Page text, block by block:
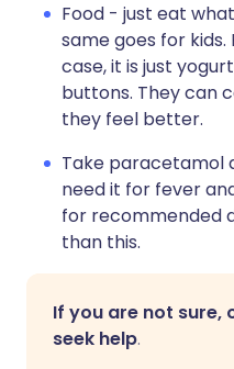
Food - just eat
same goes for kids.
case, it is just
buttons. They can
they feel better.
Take paracetamol
need it for fever
for recommended
than this.
If you are not sure,
seek help.